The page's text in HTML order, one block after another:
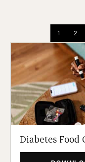
1 2
Diabetes Food